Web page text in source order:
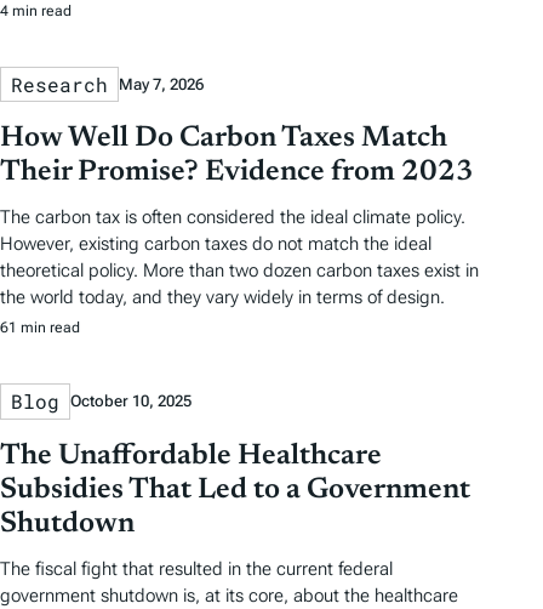
4 min read
Research May 7, 2026
How Well Do Carbon Taxes Match
Their Promise? Evidence from 2023
The carbon tax is often considered the ideal climate policy.
However, existing carbon taxes do not match the ideal
theoretical policy. More than two dozen carbon taxes exist in
the world today, and they vary widely in terms of design.
61 min read
Blog October 10, 2025
The Unaffordable Healthcare
Subsidies That Led to a Government
Shutdown
The fiscal fight that resulted in the current federal
government shutdown is, at its core, about the healthcare